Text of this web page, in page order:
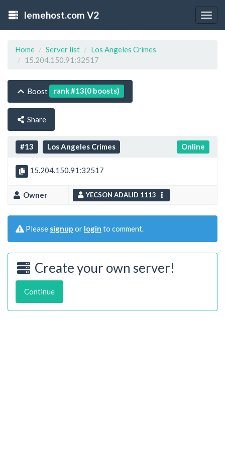
lemehost.com V2
Home Server list
Los Angeles Crimes
15.204.150.91:32517
Boost rank #13(0 boosts)
Share
#13 Los Angeles Crimes Online
15.204.150.91:32517
Owner YECSON ADALID 1113
Please signup or login to comment.
Create your own server!
Continue